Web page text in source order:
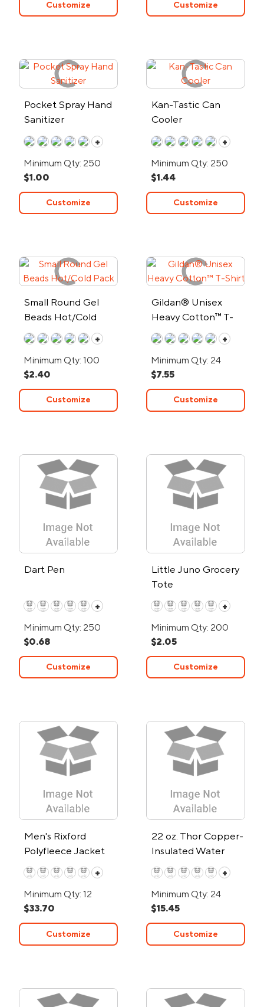
Customize Customize
Pocket Spray Hand
Sanitizer
+
Minimum Qty: 250
$1.00
Customize
Kan-Tastic Can
Cooler
+
Minimum Qty: 250
$1.44
Customize
Small Round Gel
Beads Hot/Cold
Pack
+
Minimum Qty: 100
$2.40
Customize
Gildan® Unisex
Heavy Cotton™ T-
Shirt
+
Minimum Qty: 24
$7.55
Customize
Dart Pen
+
Minimum Qty: 250
$0.68
Customize
Little Juno Grocery
Tote
+
Minimum Qty: 200
$2.05
Customize
Men's Rixford
Polyfleece Jacket
+
Minimum Qty: 12
$33.70
Customize
22 oz. Thor Copper-
Insulated Water
Bottle
+
Minimum Qty: 24
$15.45
Customize